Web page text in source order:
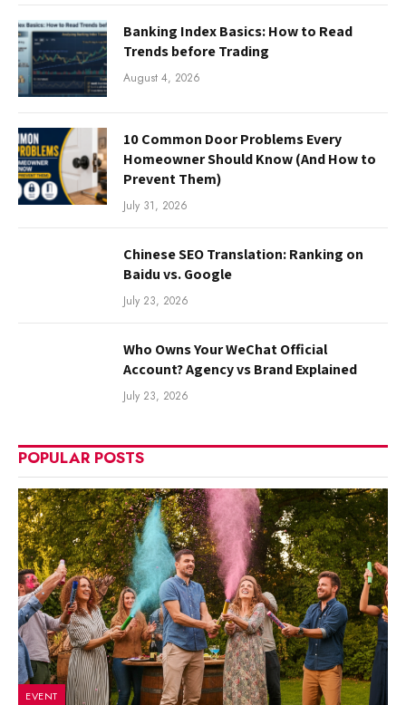
Banking Index Basics: How to Read
Trends before Trading
August 4, 2026
10 Common Door Problems Every
Homeowner Should Know (And How to
Prevent Them)
July 31, 2026
Chinese SEO Translation: Ranking on
Baidu vs. Google
July 23, 2026
Who Owns Your WeChat Official
Account? Agency vs Brand Explained
July 23, 2026
POPULAR POSTS
EVENT